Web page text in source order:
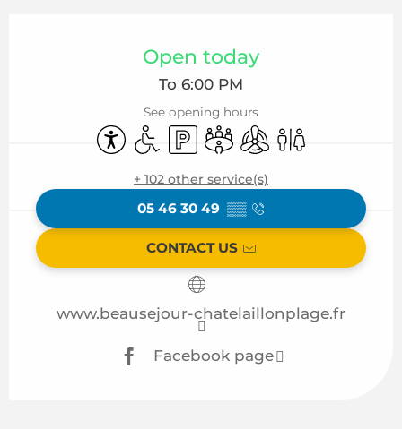
Open today
To 6:00 PM
See opening hours
Accessibility
Disabled access
Car parkMeeting room
Air conditioning
Toilets
+ 102 other service(s)
05 46 30 49 ▒▒
CONTACT US
www.beausejour-chatelaillonplage.fr
Facebook page